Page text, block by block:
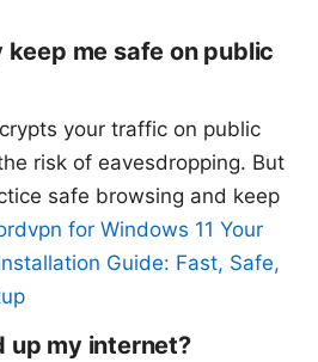
keep me safe on public
your traffic on public
risk of eavesdropping. But
safe browsing and keep
for Windows 11 Your
Guide: Fast, Safe,
up my internet?